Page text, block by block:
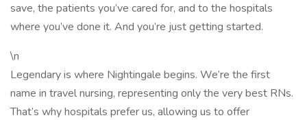
save, the patients you’ve cared for, and to the hospitals
where you’ve done it. And you’re just getting started.
\n
Legendary is where Nightingale begins. We’re the first
name in travel nursing, representing only the very best RNs.
That’s why hospitals prefer us, allowing us to offer